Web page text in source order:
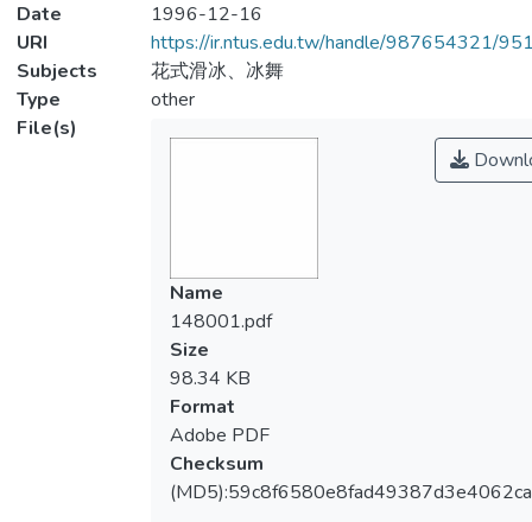
Date
1996-12-16
URI
https://ir.ntus.edu.tw/handle/987654321/
Subjects
花式滑冰、冰舞
Type
other
File(s)
Name
148001.pdf
Size
98.34 KB
Format
Adobe PDF
Checksum